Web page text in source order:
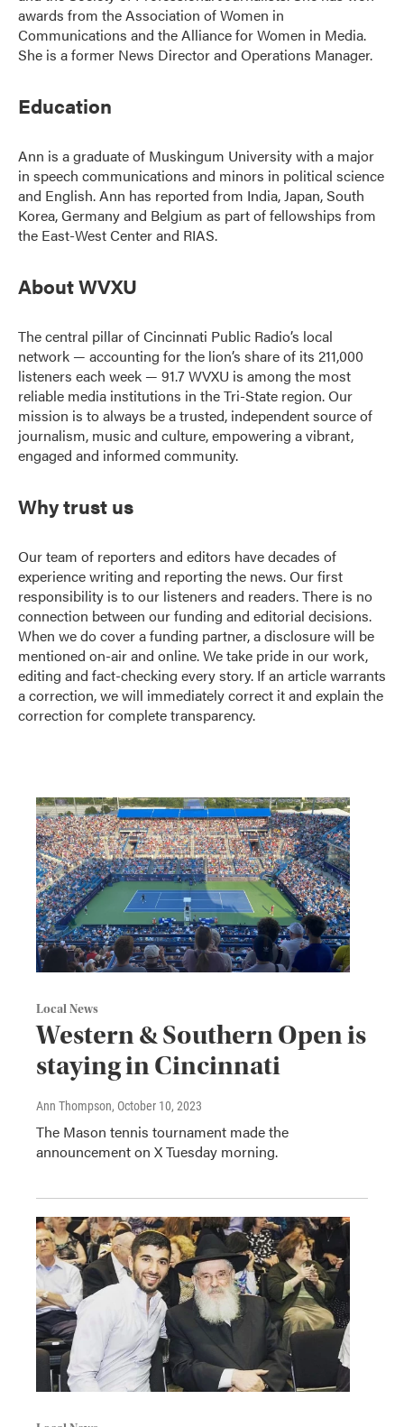
awards from the Association of Women in
Communications and the Alliance for Women in Media.
She is a former News Director and Operations Manager.
Education
Ann is a graduate of Muskingum University with a major
in speech communications and minors in political science
and English. Ann has reported from India, Japan, South
Korea, Germany and Belgium as part of fellowships from
the East-West Center and RIAS.
About WVXU
The central pillar of Cincinnati Public Radio’s local
network — accounting for the lion’s share of its 211,000
listeners each week — 91.7 WVXU is among the most
reliable media institutions in the Tri-State region. Our
mission is to always be a trusted, independent source of
journalism, music and culture, empowering a vibrant,
engaged and informed community.
Why trust us
Our team of reporters and editors have decades of
experience writing and reporting the news. Our first
responsibility is to our listeners and readers. There is no
connection between our funding and editorial decisions.
When we do cover a funding partner, a disclosure will be
mentioned on-air and online. We take pride in our work,
editing and fact-checking every story. If an article warrants
a correction, we will immediately correct it and explain the
correction for complete transparency.
Local News
Western & Southern Open is
staying in Cincinnati
Ann Thompson, October 10, 2023
The Mason tennis tournament made the
announcement on X Tuesday morning.